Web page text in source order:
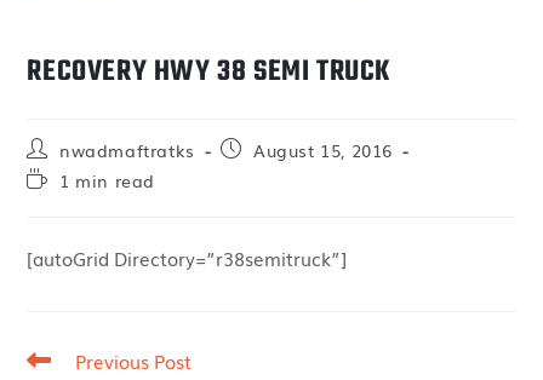
RECOVERY HWY 38 SEMI TRUCK
nwadmaftratks
August 15, 2016
1 min read
[autoGrid Directory=”r38semitruck”]
Previous Post